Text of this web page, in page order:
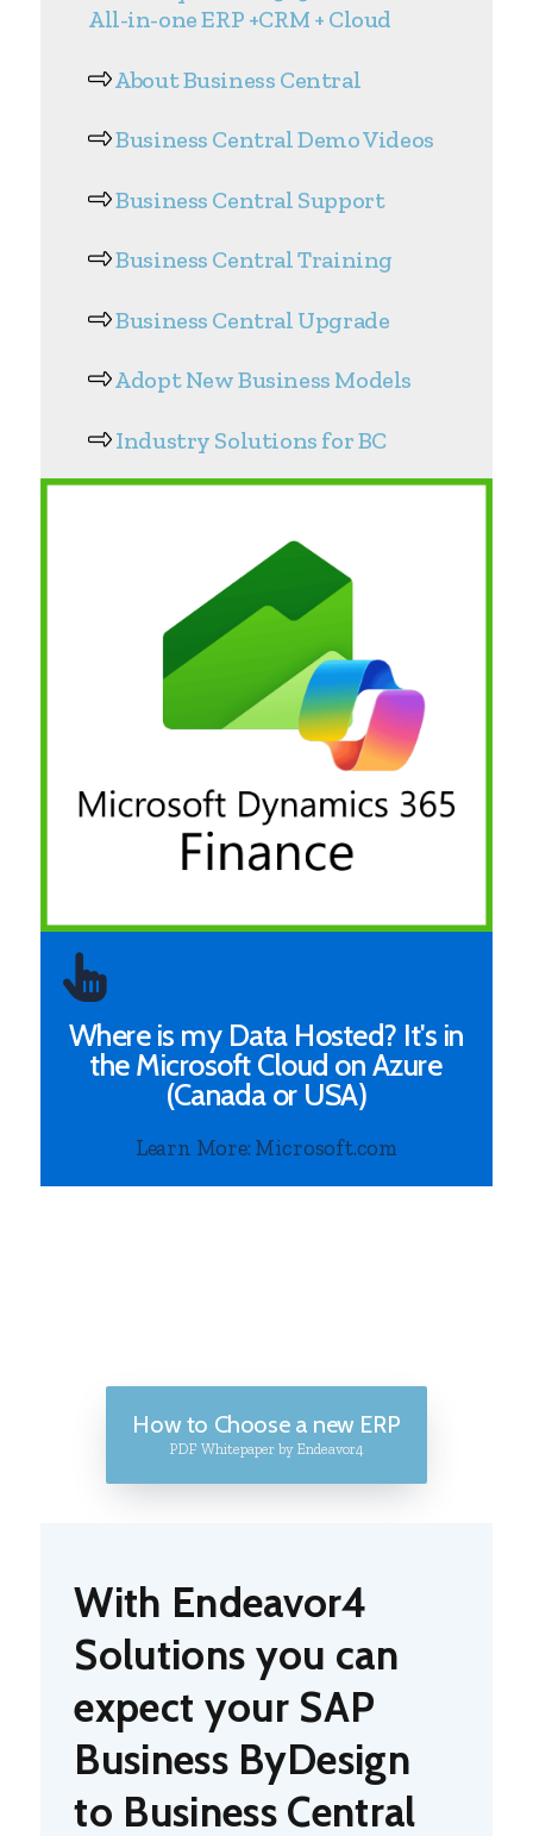
All-in-one ERP +CRM + Cloud
About Business Central
Business Central Demo Videos
Business Central Support
Business Central Training
Business Central Upgrade
Adopt New Business Models
Industry Solutions for BC
Where is my Data Hosted? It's in
the Microsoft Cloud on Azure
(Canada or USA)
Learn More: Microsoft.com
How to Choose a new ERP
PDF Whitepaper by Endeavor4
With Endeavor4
Solutions you can
expect your SAP
Business ByDesign
to Business Central